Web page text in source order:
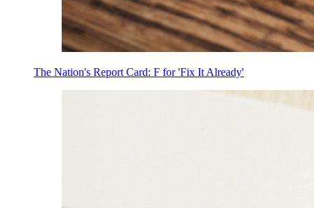
The Nation's Report Card: F for 'Fix It Already'